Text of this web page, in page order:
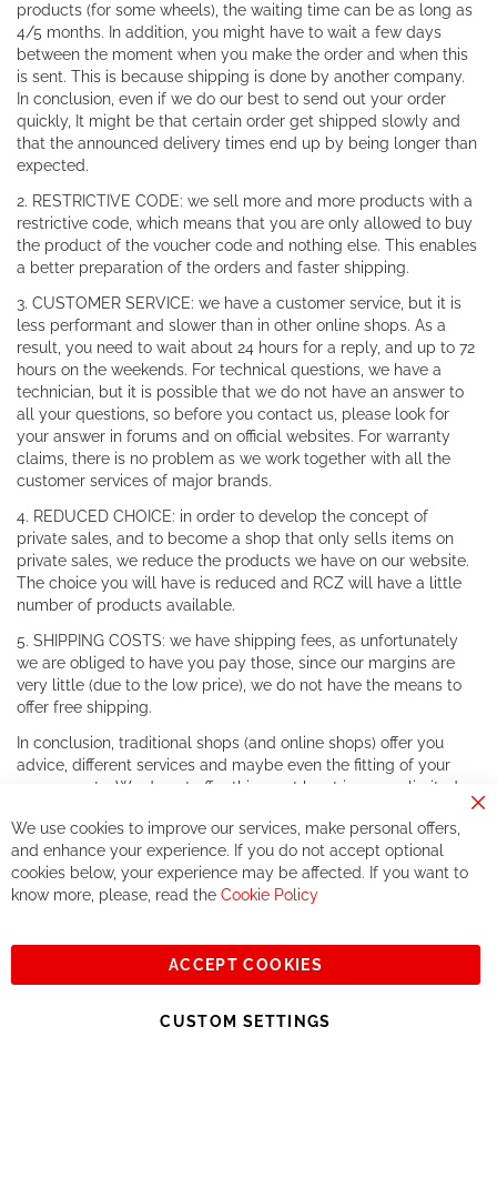
products (for some wheels), the waiting time can be as long as
4/5 months. In addition, you might have to wait a few days
between the moment when you make the order and when this
is sent. This is because shipping is done by another company.
In conclusion, even if we do our best to send out your order
quickly, It might be that certain order get shipped slowly and
that the announced delivery times end up by being longer than
expected.
2. RESTRICTIVE CODE: we sell more and more products with a
restrictive code, which means that you are only allowed to buy
the product of the voucher code and nothing else. This enables
a better preparation of the orders and faster shipping.
3. CUSTOMER SERVICE: we have a customer service, but it is
less performant and slower than in other online shops. As a
result, you need to wait about 24 hours for a reply, and up to 72
hours on the weekends. For technical questions, we have a
technician, but it is possible that we do not have an answer to
all your questions, so before you contact us, please look for
your answer in forums and on official websites. For warranty
claims, there is no problem as we work together with all the
customer services of major brands.
4. REDUCED CHOICE: in order to develop the concept of
private sales, and to become a shop that only sells items on
private sales, we reduce the products we have on our website.
The choice you will have is reduced and RCZ will have a little
number of products available.
5. SHIPPING COSTS: we have shipping fees, as unfortunately
we are obliged to have you pay those, since our margins are
very little (due to the low price), we do not have the means to
offer free shipping.
In conclusion, traditional shops (and online shops) offer you
advice, different services and maybe even the fitting of your
components. We do not offer this, or at least in a very limited
If you accept our philosophy, we will for sure make great deals
together. But if you expect to receive the same service than the
one of other players in the world of cycling, you might be
See you soon!
Sign
Subscribe
We use cookies to improve our services, make personal offers,
and enhance your experience. If you do not accept optional
cookies below, your experience may be affected. If you want to
know more, please, read the Cookie Policy
ACCEPT COOKIES
CUSTOM SETTINGS